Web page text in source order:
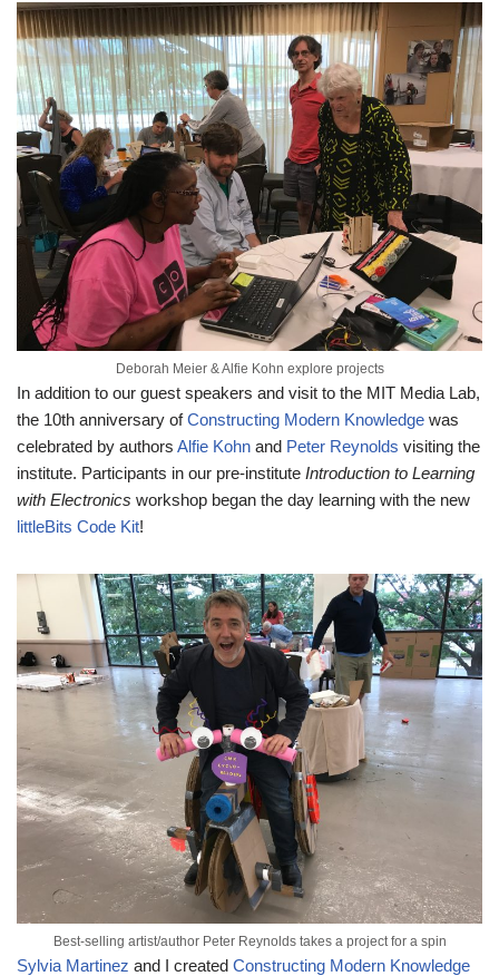
Deborah Meier & Alfie Kohn explore projects
In addition to our guest speakers and visit to the MIT Media Lab,
the 10th anniversary ofConstructing Modern Knowledge was
celebrated by authors Alfie Kohn and Peter Reynolds visiting the
institute. Participants in our pre-institute Introduction to Learning
with Electronics workshop began the day learning with the new
littleBits Code Kit!
Best-selling artist/author Peter Reynolds takes a project for a spin
Sylvia Martinez and I created Constructing Modern Knowledge